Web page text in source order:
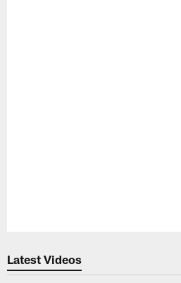
Latest Videos